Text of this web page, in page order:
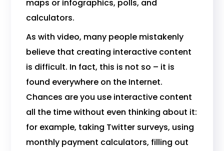
maps or infographics, polls, and
calculators.
As with video, many people mistakenly
believe that creating interactive content
is difficult. In fact, this is not so – it is
found everywhere on the Internet.
Chances are you use interactive content
all the time without even thinking about it:
for example, taking Twitter surveys, using
monthly payment calculators, filling out